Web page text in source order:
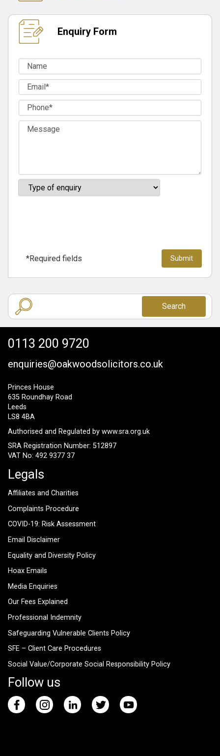
Enquiry Form
*Required fields
Search
0113 200 9720
enquiries@oakwoodsolicitors.co.uk
Princes House
635 Roundhay Road
Leeds
LS8 4BA
Authorised and Regulated by www.sra.org.uk
SRA Registration Number: 512897
VAT No: 492 9377 37
Legals
Affiliates and Charities
Complaints Procedure
COVID-19: Risk Assessment
Email Disclaimer
Equality and Diversity Policy
Hoax Emails
Media Enquiries
Our Fees Explained
Professional Indemnity
Safeguarding Vulnerable Clients Policy
SFE – Client Care Procedures
Social Value/Corporate Social Responsibility Policy
Follow us